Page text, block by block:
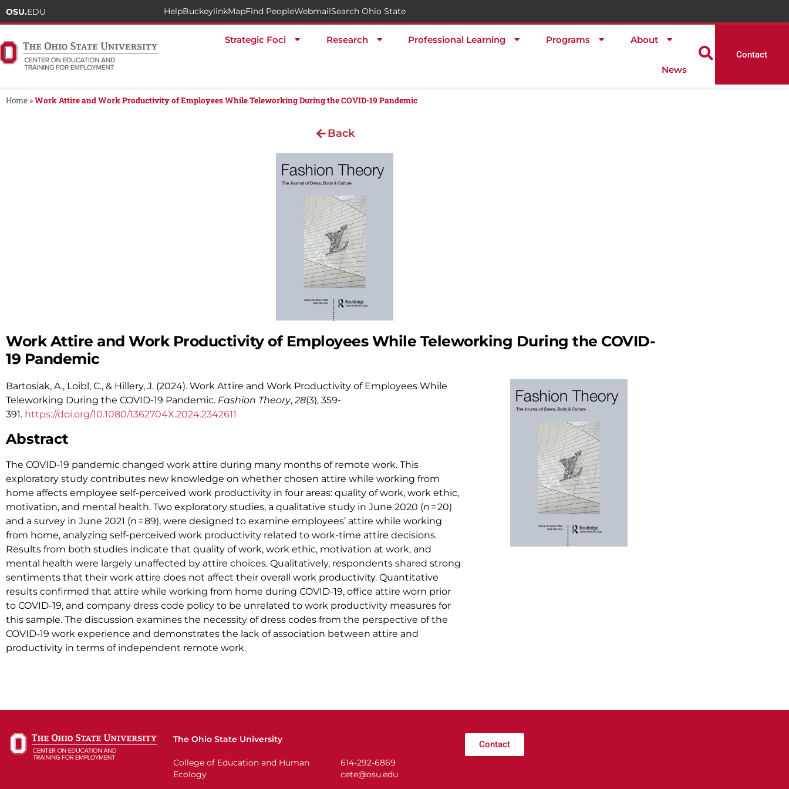
OSU.EDU HelpBuckeylinkMapFind PeopleWebmailSearch Ohio State
Strategic Foci Research Professional Learning Programs About
News
Contact
Home »Work Attire and Work Productivity of Employees While Teleworking During the COVID-19 Pandemic
Back
Work Attire and Work Productivity of Employees While Teleworking During the COVID-
19 Pandemic
Bartosiak, A., Loibl, C., & Hillery, J. (2024). Work Attire and Work Productivity of Employees While
Teleworking During the COVID-19 Pandemic. Fashion Theory,28(3), 359-
391. https://doi.org/10.1080/1362704X.2024.2342611
Abstract
The COVID-19 pandemic changed work attire during many months of remote work. This
exploratory study contributes new knowledge on whether chosen attire while working from
home affects employee self-perceived work productivity in four areas: quality of work, work ethic,
motivation, and mental health. Two exploratory studies, a qualitative study in June 2020 (n = 20)
and a survey in June 2021 (n = 89), were designed to examine employees’ attire while working
from home, analyzing self-perceived work productivity related to work-time attire decisions.
Results from both studies indicate that quality of work, work ethic, motivation at work, and
mental health were largely unaffected by attire choices. Qualitatively, respondents shared strong
sentiments that their work attire does not affect their overall work productivity. Quantitative
results confirmed that attire while working from home during COVID-19, office attire worn prior
to COVID-19, and company dress code policy to be unrelated to work productivity measures for
this sample. The discussion examines the necessity of dress codes from the perspective of the
COVID-19 work experience and demonstrates the lack of association between attire and
productivity in terms of independent remote work.
The Ohio State University
College of Education and Human
Ecology
614-292-6869
cete@osu.edu
Contact